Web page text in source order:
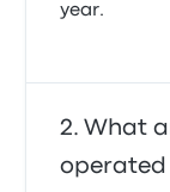
year.
What
operated